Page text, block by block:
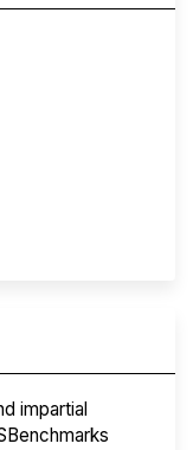
impartial